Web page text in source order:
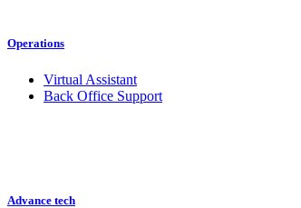
Operations
Virtual Assistant
Back Office Support
Advance tech